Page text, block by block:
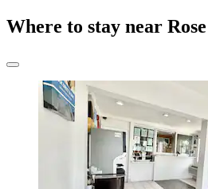
Where to stay near